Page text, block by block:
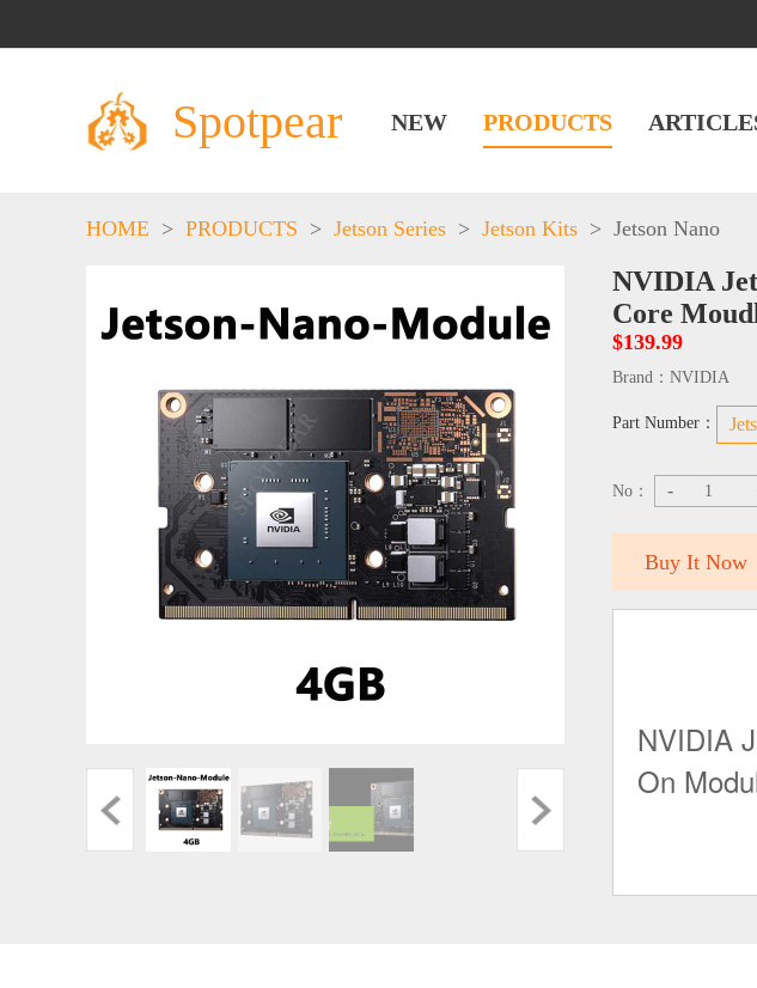
Spotpear NEW PRODUCTS
HOME > PRODUCTS > Jetson Series > Jetson Kits > Jetson Nano
NVIDIA
Core
$139.99
Brand： NVIDIA
Part Number：
No： -
Buy It Now
NVIDIA
On